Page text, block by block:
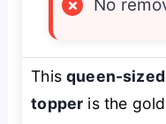
×
No
Thisqueen-
topper is the